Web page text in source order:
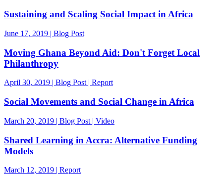
Sustaining and Scaling Social Impact in Africa
June 17, 2019 | Blog Post
Moving Ghana Beyond Aid: Don't Forget Local
Philanthropy
April 30, 2019 | Blog Post | Report
Social Movements and Social Change in Africa
March 20, 2019 | Blog Post | Video
Shared Learning in Accra: Alternative Funding
Models
March 12, 2019 | Report